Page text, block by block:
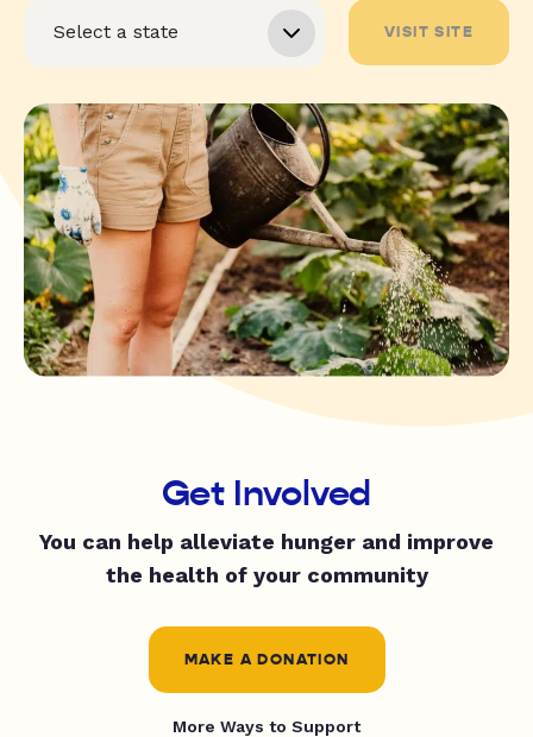
VISIT SITE
Get Involved
You can help alleviate hunger and improve
the health of your community
MAKE A DONATION
More Ways to Support